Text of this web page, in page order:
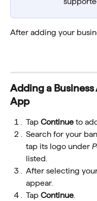
After adding your
Adding a
App
Tap Continue to
Search for your
tap its logo under
listed.
After selecting
appear.
Tap Continue